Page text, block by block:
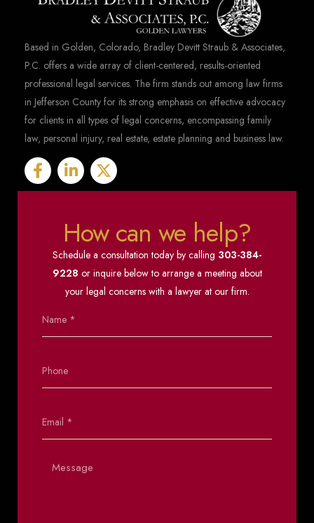
Based in Golden, Colorado, Bradley Devitt Straub & Associates,
P.C. offers a wide array of client-centered, results-oriented
professional legal services. The firm stands out among law firms
in Jefferson County for its strong emphasis on effective advocacy
for clients in all types of legal concerns, encompassing family
law, personal injury, real estate, estate planning and business law.
How can we help?
Schedule a consultation today by calling 303-384-
9228 or inquire below to arrange a meeting about
your legal concerns with a lawyer at our firm.